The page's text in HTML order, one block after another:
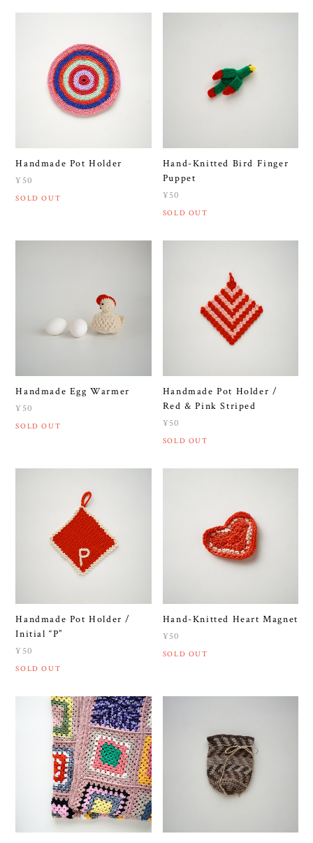
Handmade Pot Holder
¥50
SOLD OUT
Hand-Knitted Bird Finger
Puppet
¥50
SOLD OUT
Handmade Egg Warmer
¥50
SOLD OUT
Handmade Pot Holder /
Red & Pink Striped
¥50
SOLD OUT
Handmade Pot Holder /
Initial “P”
¥50
SOLD OUT
Hand-Knitted Heart Magnet
¥50
SOLD OUT